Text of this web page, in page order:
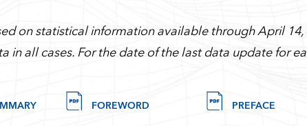
on statistical information available through April
all cases. For the date of the last data update for
FOREWORD PREFACE